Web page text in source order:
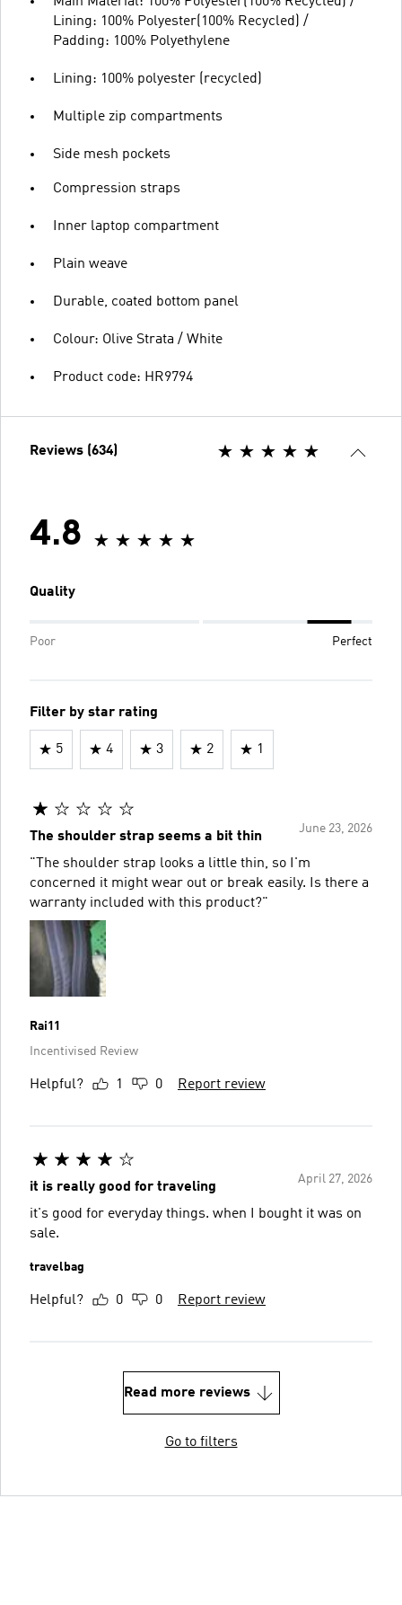
Lining: 100% Polyester(100% Recycled) /
Padding: 100% Polyethylene
Lining: 100% polyester (recycled)
Multiple zip compartments
Side mesh pockets
Compression straps
Inner laptop compartment
Plain weave
Durable, coated bottom panel
Colour: Olive Strata / White
Product code: HR9794
Reviews (634)
4.8
Quality
Poor Perfect
Filter by star rating
5 4 3 2 1
June 23, 2026
The shoulder strap seems a bit thin
"The shoulder strap looks a little thin, so I'm
concerned it might wear out or break easily. Is there a
warranty included with this product?"
Rai11
Incentivised Review
Helpful? 1 0 Report review
April 27, 2026
it is really good for traveling
it's good for everyday things. when I bought it was on
sale.
travelbag
Helpful? 0 0 Report review
Read more reviews
Go to filters